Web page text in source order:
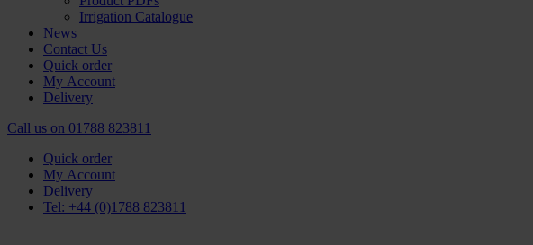
Irrigation Catalogue
News
Contact Us
Quick order
My Account
Delivery
Call us on 01788 823811
Quick order
My Account
Delivery
Tel: +44 (0)1788 823811